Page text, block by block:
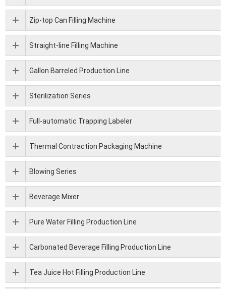
Zip-top Can Filling Machine
Straight-line Filling Machine
Gallon Barreled Production Line
Sterilization Series
Full-automatic Trapping Labeler
Thermal Contraction Packaging Machine
Blowing Series
Beverage Mixer
Pure Water Filling Production Line
Carbonated Beverage Filling Production Line
Tea Juice Hot Filling Production Line